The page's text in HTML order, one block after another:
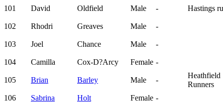
101
David Oldfield Male - Hastings
102 Rhodri Greaves Male -
103 Joel Chance Male -
104 Camilla Cox-D?Arcy Female -
105 Brian Barley Male -
Heathfield
Runners
106
Sabrina Holt Female -